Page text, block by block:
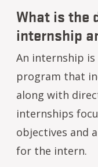
What is the
internship
An internship
program that
along with
internships
objectives and
for the intern.